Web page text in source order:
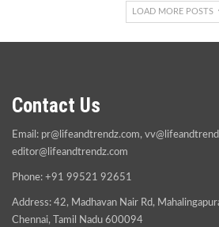
LOAD MORE POSTS
Contact Us
Email: pr@lifeandtrendz.com,
editor@lifeandtrendz.com
Phone: +91 99521 92651
Address: 42, Madhavan Nair Rd,
Chennai, Tamil Nadu 600094